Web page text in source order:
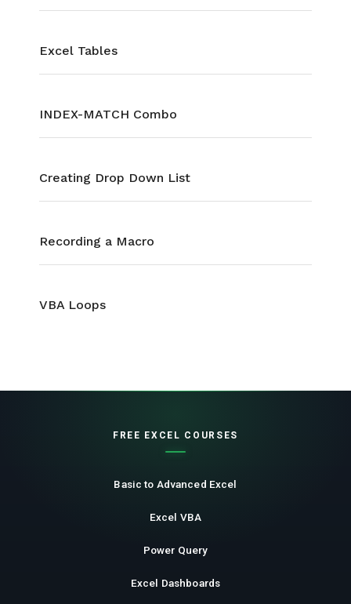
Excel Tables
INDEX-MATCH Combo
Creating Drop Down List
Recording a Macro
VBA Loops
FREE EXCEL COURSES
Basic to Advanced Excel
Excel VBA
Power Query
Excel Dashboards